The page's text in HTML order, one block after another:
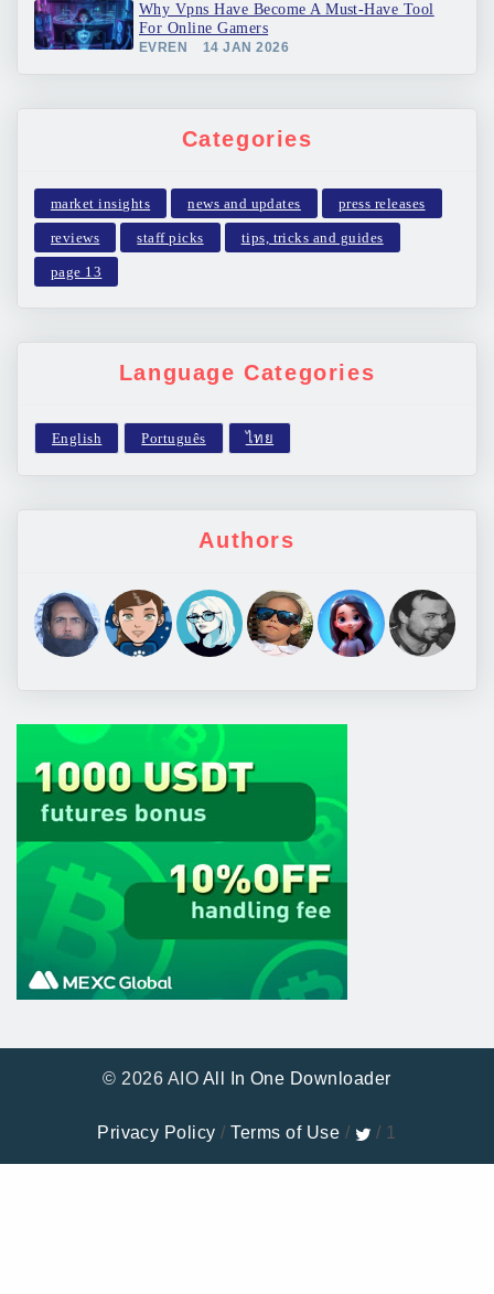
Why Vpns Have Become A Must-Have Tool
For Online Gamers
EVREN 14 JAN 2026
Categories
market insights news and updates press releases
reviews staff picks tips, tricks and guides
page 13
Language Categories
Authors
© 2026 AIO All In One Downloader
Privacy Policy /Terms of Use / / 1